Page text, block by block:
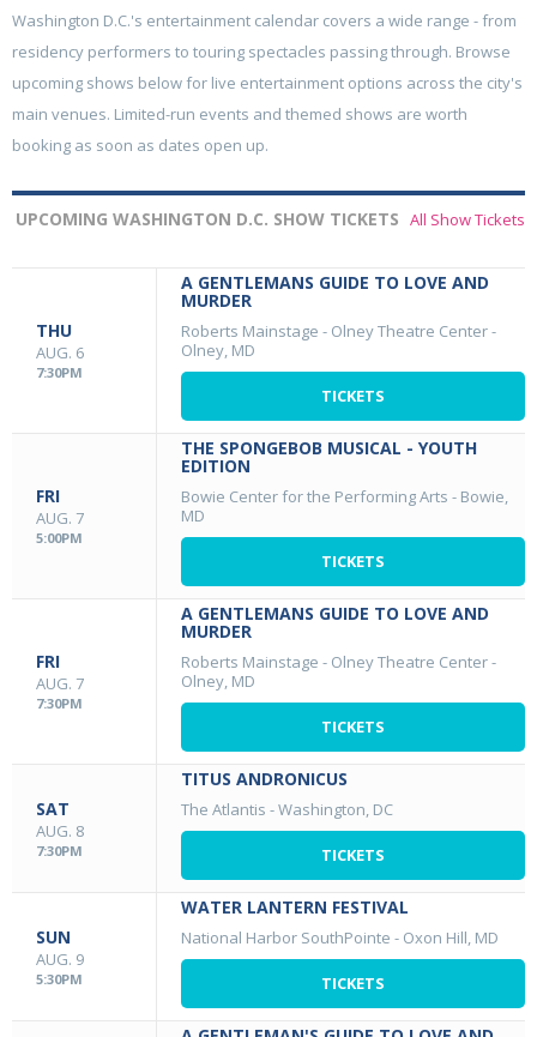
Washington D.C.'s entertainment calendar covers a wide range - from
residency performers to touring spectacles passing through. Browse
upcoming shows below for live entertainment options across the city's
main venues. Limited-run events and themed shows are worth
booking as soon as dates open up.
UPCOMING WASHINGTON D.C. SHOW TICKETS All Show Tickets
THU
AUG. 6
7:30PM
A GENTLEMANS GUIDE TO LOVE AND
MURDER
Roberts Mainstage - Olney Theatre Center-
Olney, MD
TICKETS
FRI
AUG. 7
5:00PM
THE SPONGEBOB MUSICAL - YOUTH
EDITION
Bowie Center for the Performing Arts - Bowie,
MD
TICKETS
FRI
AUG. 7
7:30PM
A GENTLEMANS GUIDE TO LOVE AND
MURDER
Roberts Mainstage - Olney Theatre Center-
Olney, MD
TICKETS
SAT
AUG. 8
7:30PM
TITUS ANDRONICUS
The Atlantis -Washington, DC
TICKETS
SUN
AUG. 9
5:30PM
WATER LANTERN FESTIVAL
National Harbor SouthPointe - Oxon Hill, MD
TICKETS